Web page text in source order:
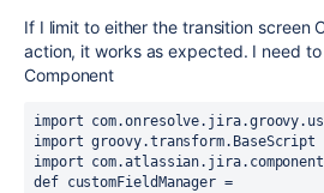
If I limit to either the transition screen
action, it works as expected. I need
Component
import
import groovy.transform.BaseScript
import
def customFieldManager =